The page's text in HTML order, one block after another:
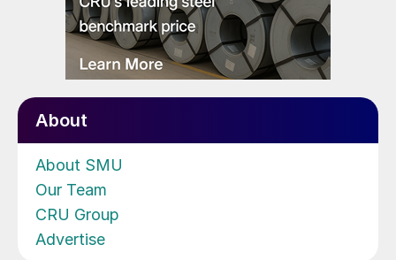
About
About SMU
Our Team
CRU Group
Advertise